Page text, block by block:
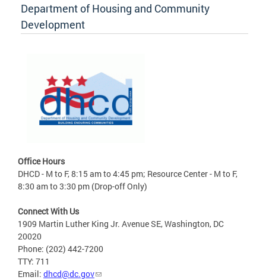
Department of Housing and Community
Development
Office Hours
DHCD - M to F, 8:15 am to 4:45 pm; Resource Center - M to F,
8:30 am to 3:30 pm (Drop-off Only)
Connect With Us
1909 Martin Luther King Jr. Avenue SE, Washington, DC
20020
Phone: (202) 442-7200
TTY: 711
Email: dhcd@dc.gov